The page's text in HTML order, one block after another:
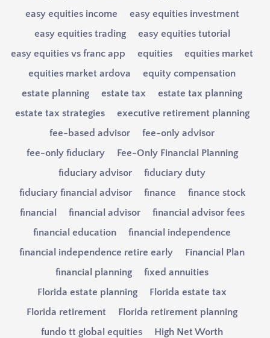
easy equities income
easy equities investment
easy equities trading
easy equities tutorial
easy equities vs franc app
equities
equities market
equities market ardova
equity compensation
estate planning
estate tax
estate tax planning
estate tax strategies
executive retirement planning
fee-based advisor
fee-only advisor
fee-only fiduciary
Fee-Only Financial Planning
fiduciary advisor
fiduciary duty
fiduciary financial advisor
finance
finance stock
financial
financial advisor
financial advisor fees
financial education
financial independence
financial independence retire early
Financial Plan
financial planning
fixed annuities
Florida estate planning
Florida estate tax
Florida retirement
Florida retirement planning
fundo tt global equities
High Net Worth